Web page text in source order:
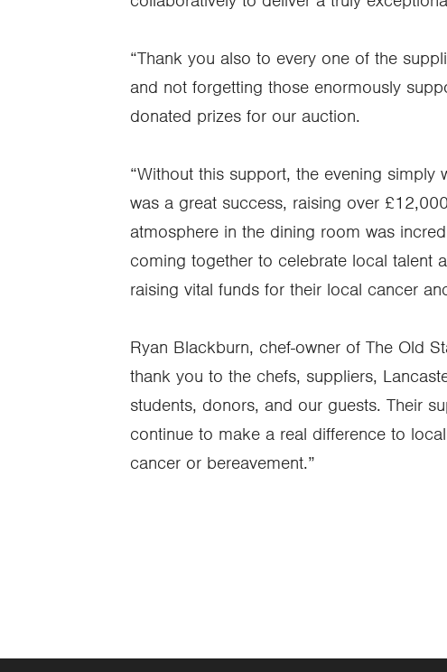
“Thank you also to every one of the
and not forgetting those enormously
donated prizes for our auction.
“Without this support, the evening simply
was a great success, raising over
atmosphere in the dining room was
coming together to celebrate local talent
raising vital funds for their local cancer
Ryan Blackburn, chef-owner of The Old
thank you to the chefs, suppliers,
students, donors, and our guests. Their
continue to make a real difference to
cancer or bereavement.”